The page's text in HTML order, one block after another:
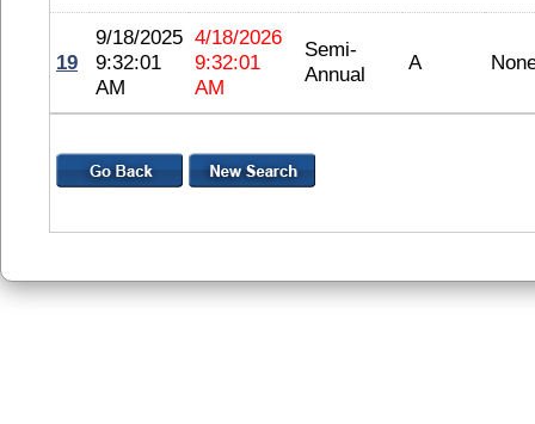
19
9/18/2025
9:32:01
AM
4/18/2026
9:32:01
AM
Semi-
Annual
A